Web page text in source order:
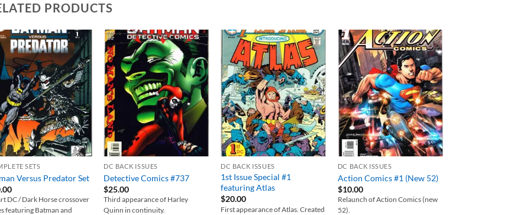
PRODUCTS
Add to
wishlist
SETS
Versus Predator Set
DC / Dark Horse crossover
featuring Batman and
Add to
wishlist
DC BACK ISSUES
Detective Comics #737
$25.00
Third appearance of Harley
Quinn in continuity.
Add to
wishlist
DC BACK ISSUES
1st Issue Special #1
featuring Atlas
$20.00
First appearance of Atlas. Created
Add to
wishlist
DC BACK ISSUES
Action Comics #1 (New 52)
$10.00
Relaunch of Action Comics (new
52).